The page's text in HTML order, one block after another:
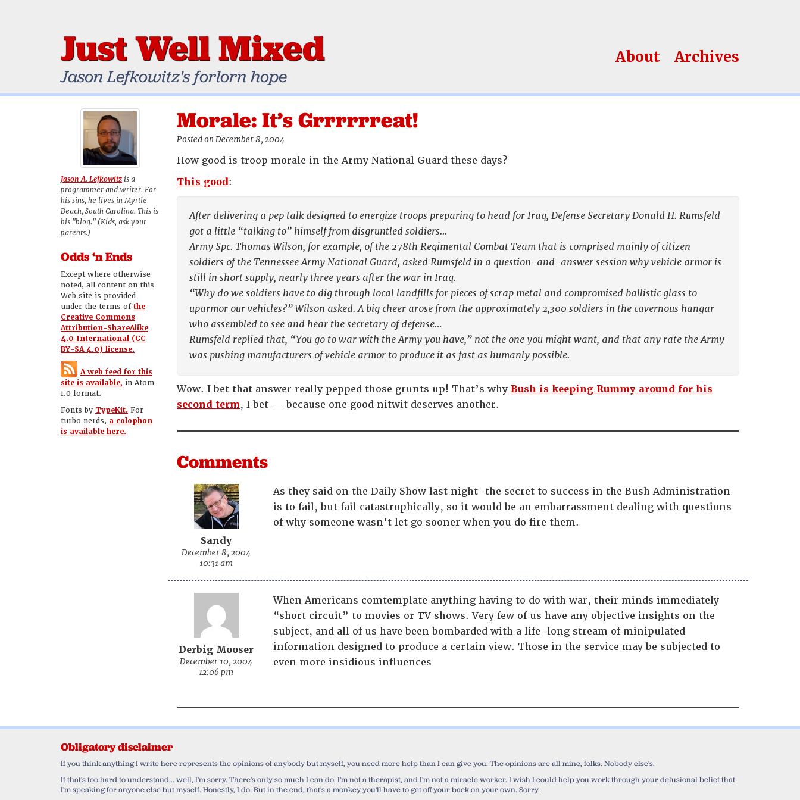
Just Well Mixed
Jason Lefkowitz's forlorn hope
About Archives
Morale: It’s Grrrrrreat!
Posted on December 8, 2004
How good is troop morale in the Army National Guard these days?
This good:
After delivering a pep talk designed to energize troops preparing to head for Iraq, Defense Secretary Donald H. Rumsfeld
got a little “talking to” himself from disgruntled soldiers…
Army Spc. Thomas Wilson, for example, of the 278th Regimental Combat Team that is comprised mainly of citizen
soldiers of the Tennessee Army National Guard, asked Rumsfeld in a question-and-answer session why vehicle armor is
still in short supply, nearly three years after the war in Iraq.
“Why do we soldiers have to dig through local landfills for pieces of scrap metal and compromised ballistic glass to
uparmor our vehicles?” Wilson asked. A big cheer arose from the approximately 2,300 soldiers in the cavernous hangar
who assembled to see and hear the secretary of defense…
Rumsfeld replied that, “You go to war with the Army you have,” not the one you might want, and that any rate the Army
was pushing manufacturers of vehicle armor to produce it as fast as humanly possible.
Wow. I bet that answer really pepped those grunts up! That’s why Bush is keeping Rummy around for his
second term, I bet — because one good nitwit deserves another.
Comments
Sandy
December 8, 2004
10:31 am
As they said on the Daily Show last night–the secret to success in the Bush Administration
is to fail, but fail catastrophically, so it would be an embarrassment dealing with questions
of why someone wasn’t let go sooner when you do fire them.
Derbig Mooser
December 10, 2004
12:06 pm
When Americans comtemplate anything having to do with war, their minds immediately
“short circuit” to movies or TV shows. Very few of us have any objective insights on the
subject, and all of us have been bombarded with a life-long stream of minipulated
information designed to produce a certain view. Those in the service may be subjected to
even more insidious influences
Jason A. Lefkowitz is a
programmer and writer. For
his sins, he lives in Myrtle
Beach, South Carolina. This is
his "blog." (Kids, ask your
parents.)
Odds ‘n Ends
Except where otherwise
noted, all content on this
Web site is provided
under the terms ofthe
Creative Commons
Attribution-ShareAlike
4.0 International (CC
BY-SA 4.0) license.
A web feed for this
site is available, in Atom
1.0 format.
Fonts by TypeKit. For
turbo nerds, a colophon
is available here.
Obligatory disclaimer
If you think anything I write here represents the opinions of anybody but myself, you need more help than I can give you. The opinions are all mine, folks. Nobody else's.
If that's too hard to understand... well, I'm sorry. There's only so much I can do. I'm not a therapist, and I'm not a miracle worker. I wish I could help you work through your delusional belief that
I'm speaking for anyone else but myself. Honestly, I do. But in the end, that's a monkey you'll have to get off your back on your own. Sorry.